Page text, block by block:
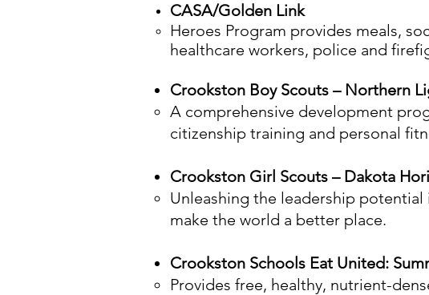
CASA/Golden Link
Heroes Program provides meals,
healthcare workers, police and
Crookston Boy Scouts – Northern
A comprehensive development
citizenship training and personal
Crookston Girl Scouts – Dakota
Unleashing the leadership
make the world a better place.
Crookston Schools Eat United:
Provides free, healthy, nutrient-